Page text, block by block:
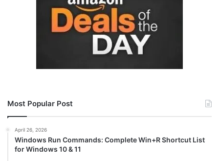
Most Popular Post
April 26, 2026
Windows Run Commands: Complete Win+R Shortcut List
for Windows 10 & 11